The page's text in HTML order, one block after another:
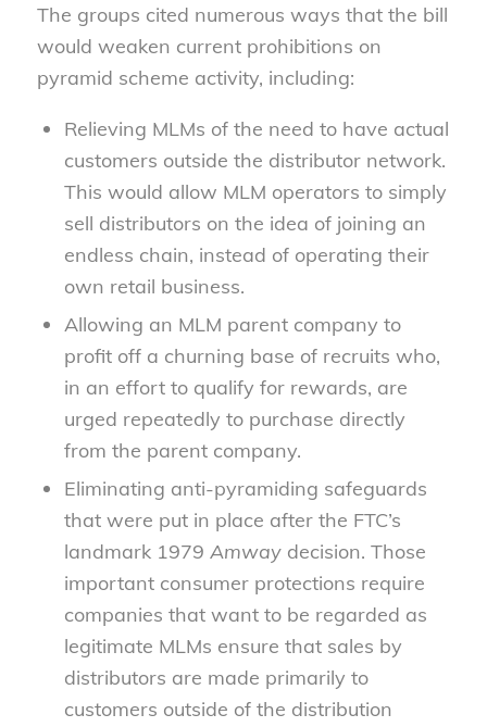
The groups cited numerous ways that the bill
would weaken current prohibitions on
pyramid scheme activity, including:
Relieving MLMs of the need to have actual
customers outside the distributor network.
This would allow MLM operators to simply
sell distributors on the idea of joining an
endless chain, instead of operating their
own retail business.
Allowing an MLM parent company to
profit off a churning base of recruits who,
in an effort to qualify for rewards, are
urged repeatedly to purchase directly
from the parent company.
Eliminating anti-pyramiding safeguards
that were put in place after the FTC’s
landmark 1979 Amwaydecision. Those
important consumer protections require
companies that want to be regarded as
legitimate MLMs ensure that sales by
distributors are made primarily to
customers outside of the distribution